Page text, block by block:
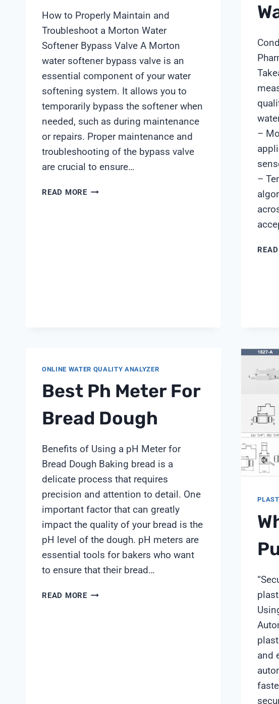
How to Properly Maintain and
Troubleshoot a Morton Water
Softener Bypass Valve A Morton
water softener bypass valve is an
essential component of your water
softening system. It allows you to
temporarily bypass the softener when
needed, such as during maintenance
or repairs. Proper maintenance and
troubleshooting of the bypass valve
are crucial to ensure…
READ MOREMORTON
–
–
ONLINE WATER QUALITY ANALYZER
Best Ph Meter For
Bread Dough
Benefits of Using a pH Meter for
Bread Dough Baking bread is a
delicate process that requires
precision and attention to detail. One
important factor that can greatly
impact the quality of your bread is the
pH level of the dough. pH meters are
essential tools for bakers who want
to ensure that their bread…
READ MOREBEST
and